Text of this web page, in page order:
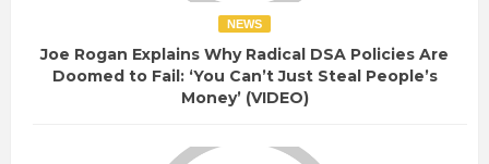
NEWS
Joe Rogan Explains Why Radical DSA Policies Are
Doomed to Fail: ‘You Can’t Just Steal People’s
Money’ (VIDEO)